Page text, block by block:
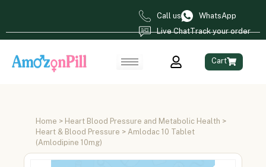
Call us
WhatsApp
Live ChatTrack your order
Cart
Home > Heart Blood Pressure and Metabolic Health >
Heart & Blood Pressure > Amlodac 10 Tablet
(Amlodipine 10mg)